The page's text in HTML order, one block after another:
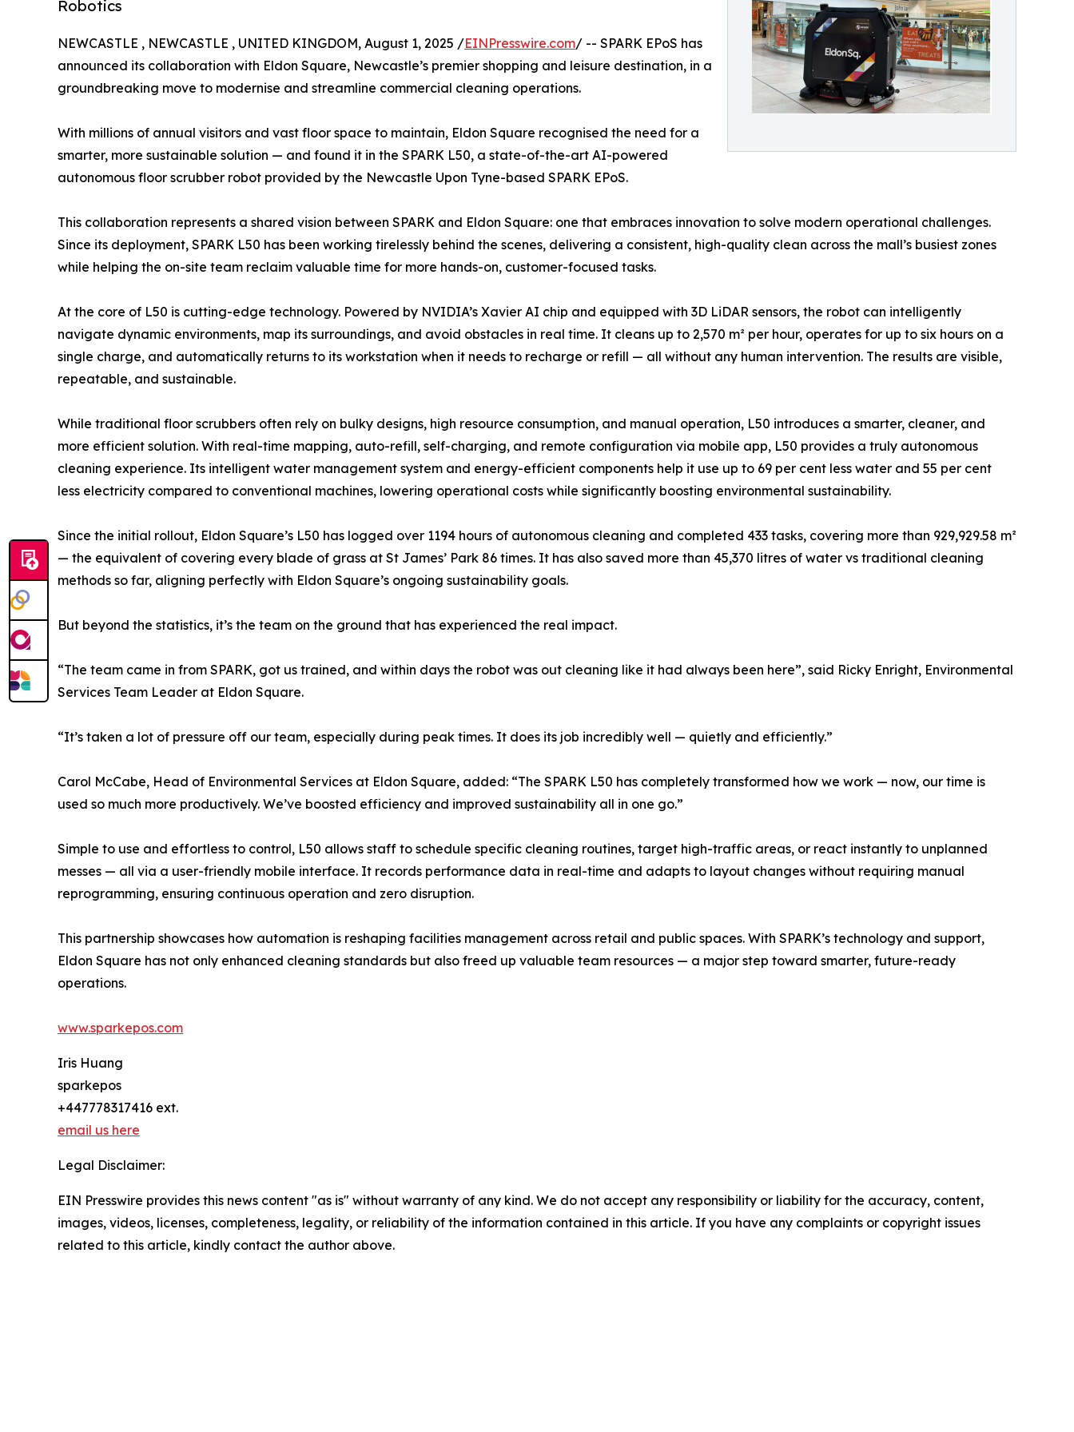
Robotics
NEWCASTLE , NEWCASTLE , UNITED KINGDOM, August 1, 2025 /EINPresswire.com/ -- SPARK EPoS has
announced its collaboration with Eldon Square, Newcastle’s premier shopping and leisure destination, in a
groundbreaking move to modernise and streamline commercial cleaning operations.
With millions of annual visitors and vast floor space to maintain, Eldon Square recognised the need for a
smarter, more sustainable solution — and found it in the SPARK L50, a state-of-the-art AI-powered
autonomous floor scrubber robot provided by the Newcastle Upon Tyne-based SPARK EPoS.
This collaboration represents a shared vision between SPARK and Eldon Square: one that embraces innovation to solve modern operational challenges.
Since its deployment, SPARK L50 has been working tirelessly behind the scenes, delivering a consistent, high-quality clean across the mall’s busiest zones
while helping the on-site team reclaim valuable time for more hands-on, customer-focused tasks.
At the core of L50 is cutting-edge technology. Powered by NVIDIA’s Xavier AI chip and equipped with 3D LiDAR sensors, the robot can intelligently
navigate dynamic environments, map its surroundings, and avoid obstacles in real time. It cleans up to 2,570 m² per hour, operates for up to six hours on a
single charge, and automatically returns to its workstation when it needs to recharge or refill — all without any human intervention. The results are visible,
repeatable, and sustainable.
While traditional floor scrubbers often rely on bulky designs, high resource consumption, and manual operation, L50 introduces a smarter, cleaner, and
more efficient solution. With real-time mapping, auto-refill, self-charging, and remote configuration via mobile app, L50 provides a truly autonomous
cleaning experience. Its intelligent water management system and energy-efficient components help it use up to 69 per cent less water and 55 per cent
less electricity compared to conventional machines, lowering operational costs while significantly boosting environmental sustainability.
Since the initial rollout, Eldon Square’s L50 has logged over 1194 hours of autonomous cleaning and completed 433 tasks, covering more than 929,929.58 m²
— the equivalent of covering every blade of grass at St James’ Park 86 times. It has also saved more than 45,370 litres of water vs traditional cleaning
methods so far, aligning perfectly with Eldon Square’s ongoing sustainability goals.
But beyond the statistics, it’s the team on the ground that has experienced the real impact.
“The team came in from SPARK, got us trained, and within days the robot was out cleaning like it had always been here”, said Ricky Enright, Environmental
Services Team Leader at Eldon Square.
“It’s taken a lot of pressure off our team, especially during peak times. It does its job incredibly well — quietly and efficiently.”
Carol McCabe, Head of Environmental Services at Eldon Square, added: “The SPARK L50 has completely transformed how we work — now, our time is
used so much more productively. We’ve boosted efficiency and improved sustainability all in one go.”
Simple to use and effortless to control, L50 allows staff to schedule specific cleaning routines, target high-traffic areas, or react instantly to unplanned
messes — all via a user-friendly mobile interface. It records performance data in real-time and adapts to layout changes without requiring manual
reprogramming, ensuring continuous operation and zero disruption.
This partnership showcases how automation is reshaping facilities management across retail and public spaces. With SPARK’s technology and support,
Eldon Square has not only enhanced cleaning standards but also freed up valuable team resources — a major step toward smarter, future-ready
operations.
www.sparkepos.com
Iris Huang
sparkepos
+447778317416 ext.
email us here
Legal Disclaimer:
EIN Presswire provides this news content "as is" without warranty of any kind. We do not accept any responsibility or liability for the accuracy, content,
images, videos, licenses, completeness, legality, or reliability of the information contained in this article. If you have any complaints or copyright issues
related to this article, kindly contact the author above.